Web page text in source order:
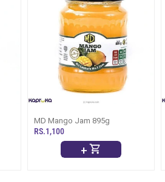
MD Mango Jam 895g
RS.1,100
+